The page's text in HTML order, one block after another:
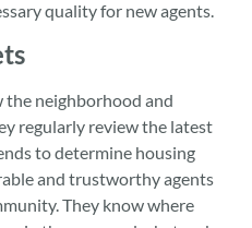
quality for new agents.
the neighborhood and
regularly review the latest
to determine housing
and trustworthy agents
They know where